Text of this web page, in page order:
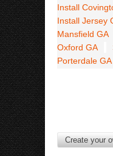
Install
Install Jersey
Mansfield GA
Oxford GA
Porterdale GA
Create your